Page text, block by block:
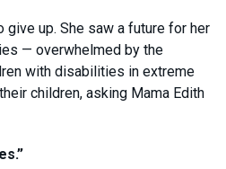
give up. She saw a future for her
— overwhelmed by the
with disabilities in extreme
children, asking Mama Edith